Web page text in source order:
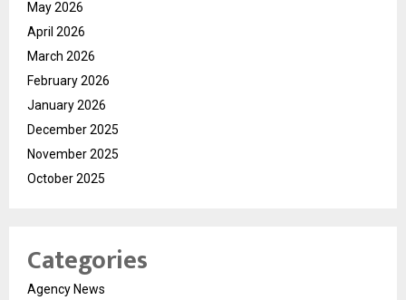
May 2026
April 2026
March 2026
February 2026
January 2026
December 2025
November 2025
October 2025
Categories
Agency News